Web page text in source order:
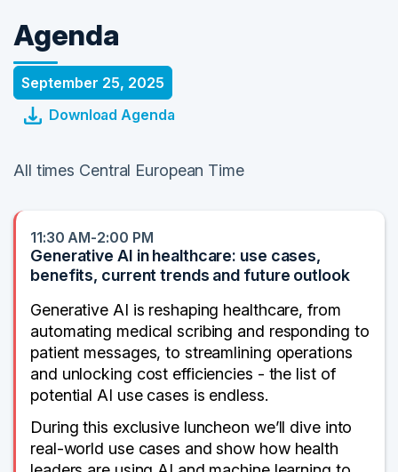
Agenda
September 25, 2025
Download Agenda
All times Central European Time
11:30 AM-2:00 PM
Generative AI in healthcare: use cases,
benefits, current trends and future outlook
Generative AI is reshaping healthcare, from
automating medical scribing and responding to
patient messages, to streamlining operations
and unlocking cost efficiencies - the list of
potential AI use cases is endless.
During this exclusive luncheon we’ll dive into
real-world use cases and show how health